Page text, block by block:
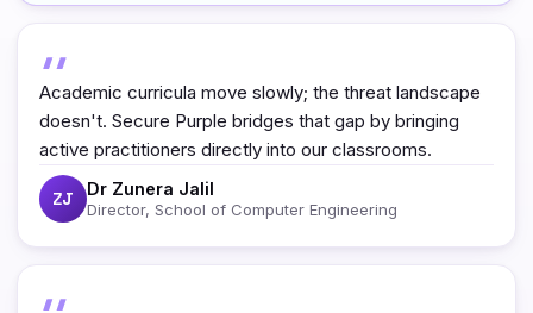
Academic curricula move slowly; the threat landscape
doesn't. Secure Purple bridges that gap by bringing
active practitioners directly into our classrooms.
ZJ Dr Zunera Jalil
Director, School of Computer Engineering